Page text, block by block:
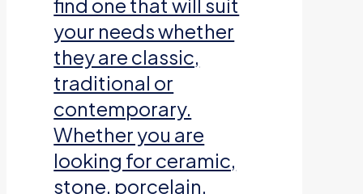
find one that will suit
your needs whether
they are classic,
traditional or
contemporary.
Whether you are
looking for ceramic,
stone, porcelain,